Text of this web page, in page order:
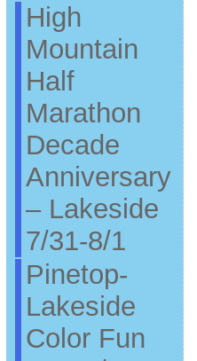
High
Mountain
Half
Marathon
Decade
Anniversary
– Lakeside
7/31-8/1
Pinetop-
Lakeside
Color Fun